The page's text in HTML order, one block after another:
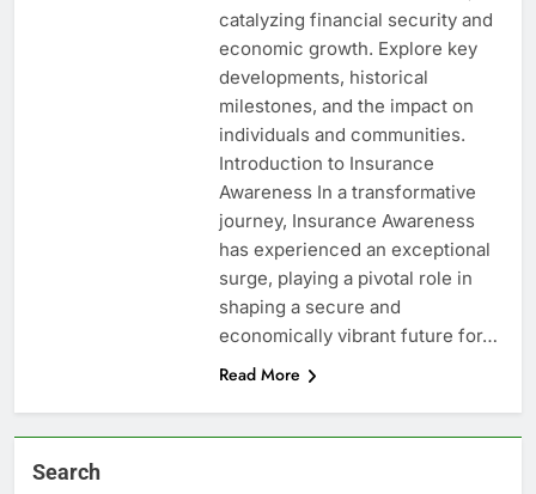
catalyzing financial security and
economic growth. Explore key
developments, historical
milestones, and the impact on
individuals and communities.
Introduction to Insurance
Awareness In a transformative
journey, Insurance Awareness
has experienced an exceptional
surge, playing a pivotal role in
shaping a secure and
economically vibrant future for…
Read More
Search